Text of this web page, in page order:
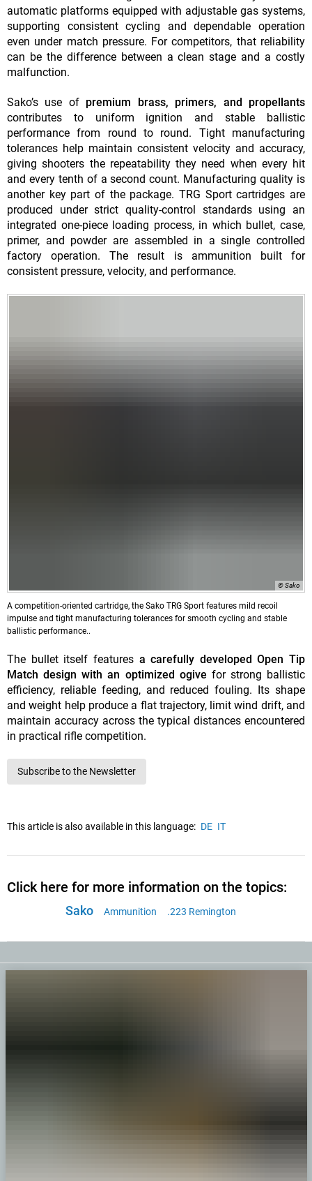
automatic platforms equipped with adjustable gas systems,
supporting consistent cycling and dependable operation
even under match pressure. For competitors, that reliability
can be the difference between a clean stage and a costly
malfunction.
Sako’s use of premium brass, primers, and propellants
contributes to uniform ignition and stable ballistic
performance from round to round. Tight manufacturing
tolerances help maintain consistent velocity and accuracy,
giving shooters the repeatability they need when every hit
and every tenth of a second count. Manufacturing quality is
another key part of the package. TRG Sport cartridges are
produced under strict quality-control standards using an
integrated one-piece loading process, in which bullet, case,
primer, and powder are assembled in a single controlled
factory operation. The result is ammunition built for
consistent pressure, velocity, and performance.
© Sako
A competition-oriented cartridge, the Sako TRG Sport features mild recoil
impulse and tight manufacturing tolerances for smooth cycling and stable
ballistic performance..
The bullet itself features a carefully developed Open Tip
Match design with an optimized ogive for strong ballistic
efficiency, reliable feeding, and reduced fouling. Its shape
and weight help produce a flat trajectory, limit wind drift, and
maintain accuracy across the typical distances encountered
in practical rifle competition.
Subscribe to the Newsletter
This article is also available in this language: DE IT
Click here for more information on the topics:
Sako Ammunition .223 Remington